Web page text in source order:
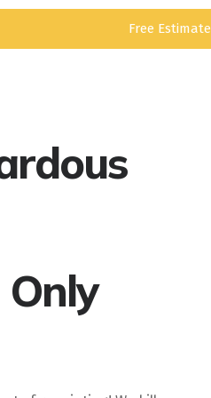
Free Estimate